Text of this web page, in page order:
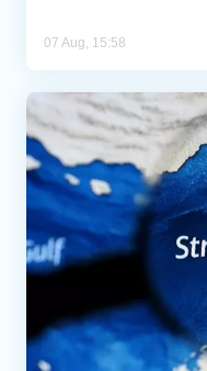
07 Aug, 15:58